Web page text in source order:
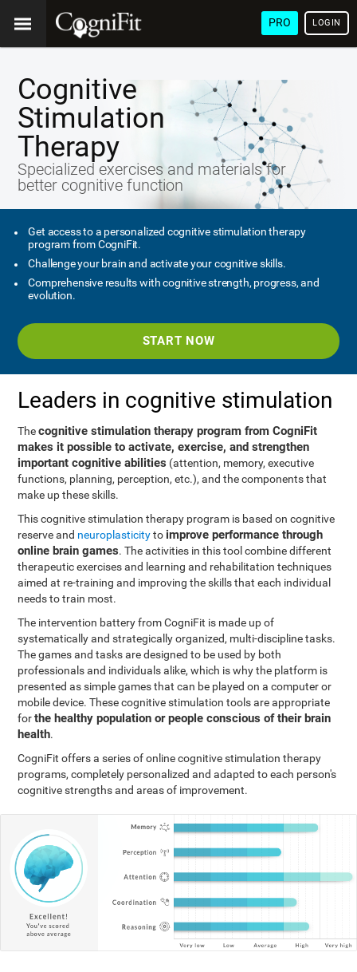
PRO LOGIN
Cognitive
Stimulation
Therapy
Specialized exercises and materials for
better cognitive function
Get access to a personalized cognitive stimulation therapy
program from CogniFit.
Challenge your brain and activate your cognitive skills.
Comprehensive results with cognitive strength, progress, and
evolution.
START NOW
Leaders in cognitive stimulation
Thecognitive stimulation therapy program from CogniFit
makes it possible to activate, exercise, and strengthen
important cognitive abilities (attention, memory, executive
functions, planning, perception, etc.), and the components that
make up these skills.
This cognitive stimulation therapy program is based on cognitive
reserve and neuroplasticityto improve performance through
online brain games. The activities in this tool combine different
therapeutic exercises and learning and rehabilitation techniques
aimed at re-training and improving the skills that each individual
needs to train most.
The intervention battery from CogniFit is made up of
systematically and strategically organized, multi-discipline tasks.
The games and tasks are designed to be used by both
professionals and individuals alike, which is why the platform is
presented as simple games that can be played on a computer or
mobile device. These cognitive stimulation tools are appropriate
forthe healthy population or people conscious of their brain
health.
CogniFit offers a series of online cognitive stimulation therapy
programs, completely personalized and adapted to each person's
cognitive strengths and areas of improvement.